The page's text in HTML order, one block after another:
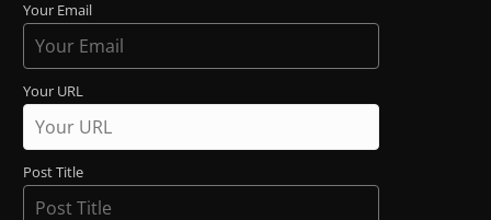
Your Email
Your URL
Post Title